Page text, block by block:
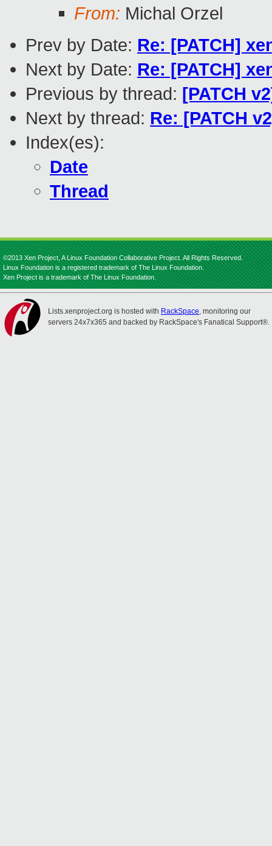
From: Michal Orzel
Prev by Date: Re: [PATCH]
Next by Date: Re: [PATCH]
Previous by thread: [PATCH
Next by thread: Re: [PATCH
Index(es):
Date
Thread
©2013 Xen Project, A Linux Foundation Collaborative Project. All Rights Reserved.
Linux Foundation is a registered trademark of The Linux Foundation.
Xen Project is a trademark of The Linux Foundation.
Lists.xenproject.org is hosted with RackSpace, monitoring our
servers 24x7x365 and backed by RackSpace's Fanatical Support®.